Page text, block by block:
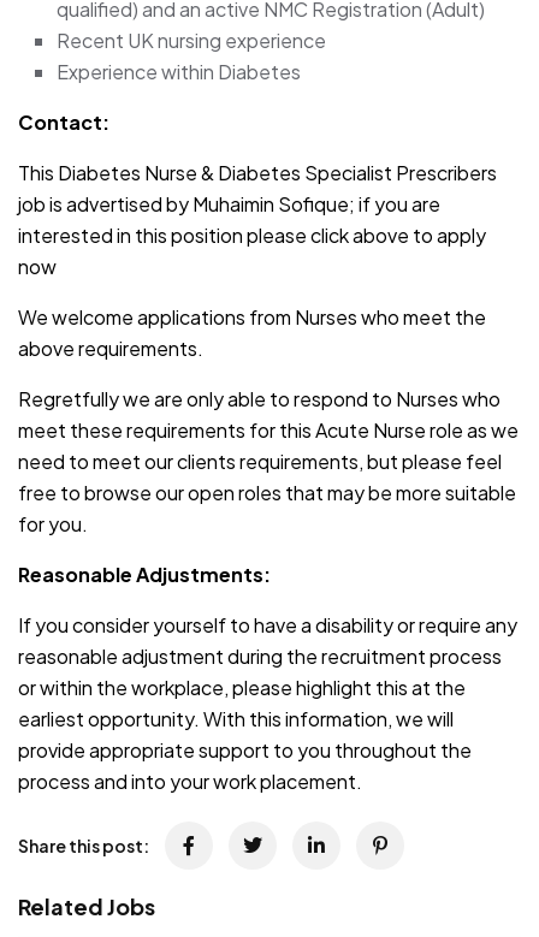
qualified) and an active NMC Registration (Adult)
Recent UK nursing experience
Experience within Diabetes
Contact:
This Diabetes Nurse & Diabetes Specialist Prescribers
job is advertised by Muhaimin Sofique; if you are
interested in this position please click above to apply
now
We welcome applications from Nurses who meet the
above requirements.
Regretfully we are only able to respond to Nurses who
meet these requirements for this Acute Nurse role as we
need to meet our clients requirements, but please feel
free to browse our open roles that may be more suitable
for you.
Reasonable Adjustments:
If you consider yourself to have a disability or require any
reasonable adjustment during the recruitment process
or within the workplace, please highlight this at the
earliest opportunity. With this information, we will
provide appropriate support to you throughout the
process and into your work placement.
Share this post:
Related Jobs